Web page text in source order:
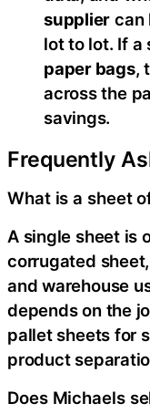
supplier can
lot to lot. If a
paper bags,
across the
savings.
Frequently
What is a sheet
A single sheet is
corrugated
and warehouse
depends on the
pallet sheets for
product
Does Michaels